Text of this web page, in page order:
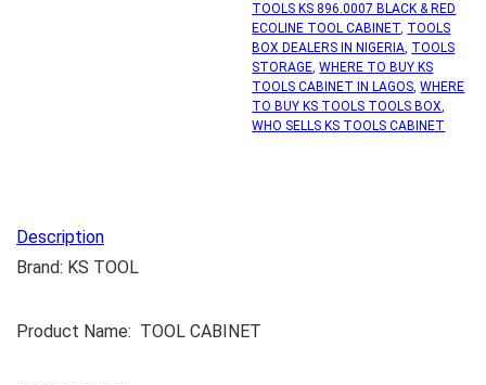
TOOLS KS 896.0007 BLACK & RED
ECOLINE TOOL CABINET, TOOLS
BOX DEALERS IN NIGERIA, TOOLS
STORAGE,WHERE TO BUY KS
TOOLS CABINET IN LAGOS,WHERE
TO BUY KS TOOLS TOOLS BOX,
WHO SELLS KS TOOLS CABINET
Description
Brand: KS TOOL
Product Name: TOOL CABINET